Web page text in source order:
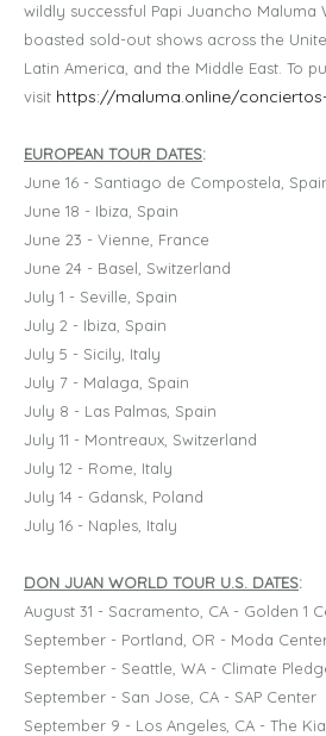
wildly successful Papi Juancho Maluma
boasted sold-out shows across the
Latin America, and the Middle East. To
visit https://maluma.online/
EUROPEAN TOUR DATES:
June 16 - Santiago de Compostela,
June 18 - Ibiza, Spain
June 23 - Vienne, France
June 24 - Basel, Switzerland
July 1 - Seville, Spain
July 2 - Ibiza, Spain
July 5 - Sicily, Italy
July 7 - Malaga, Spain
July 8 - Las Palmas, Spain
July 11 - Montreaux, Switzerland
July 12 - Rome, Italy
July 14 - Gdansk, Poland
July 16 - Naples, Italy
DON JUAN WORLD TOUR U.S. DATES:
August 31 - Sacramento, CA - Golden 1
September - Portland, OR - Moda
September - Seattle, WA - Climate
September - San Jose, CA - SAP Center
September 9 - Los Angeles, CA - The